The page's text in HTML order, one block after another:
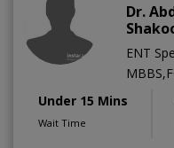
Dr.
ENT
Under 15 Mins
Wait Time